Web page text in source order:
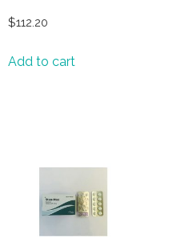
$112.20
Add to cart